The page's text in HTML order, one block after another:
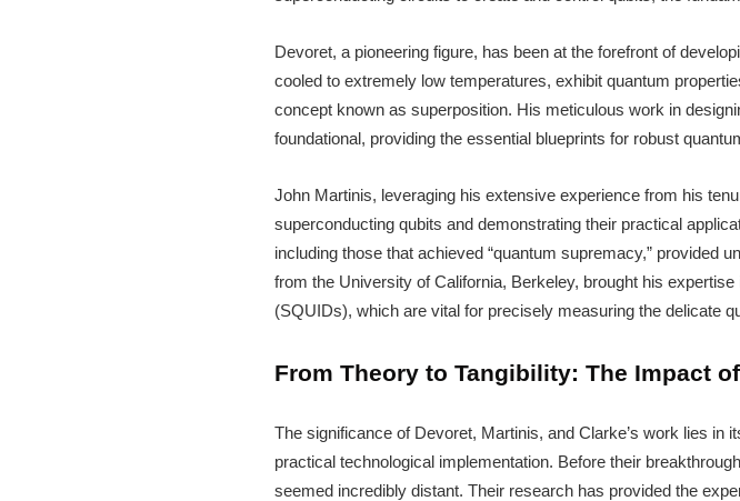
Devoret, a pioneering figure, has been at the forefront of
cooled to extremely low temperatures, exhibit quantum
concept known as superposition. His meticulous work in
foundational, providing the essential blueprints for robust
John Martinis, leveraging his extensive experience from his
superconducting qubits and demonstrating their practical
including those that achieved “quantum supremacy,” provided
from the University of California, Berkeley, brought his
(SQUIDs), which are vital for precisely measuring the delicate
From Theory to Tangibility: The Impact
The significance of Devoret, Martinis, and Clarke’s work lies in
practical technological implementation. Before their
seemed incredibly distant. Their research has provided the